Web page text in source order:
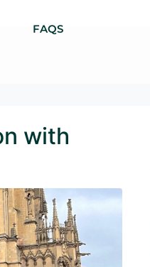
FAQS
with